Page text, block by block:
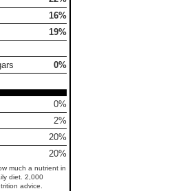
16%
19%
0%
0%
2%
20%
20%
much a nutrient in
diet. 2,000
advice.